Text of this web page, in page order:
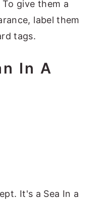
give them a
label them
tags.
In A
It's a Sea In a